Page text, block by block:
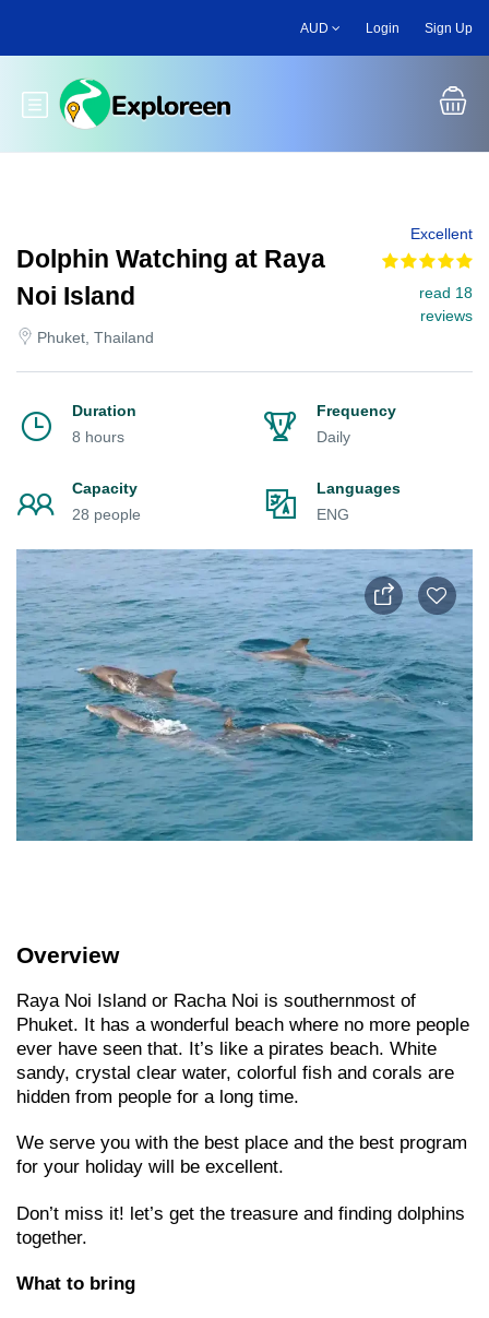
main
AUD Login Sign Up
Toggle main menu
Dolphin Watching at Raya
Noi Island
Phuket, Thailand
Excellent
read 18
reviews
Duration
8 hours
Frequency
Daily
Capacity
28 people
Languages
ENG
Overview
Raya Noi Island or Racha Noi is southernmost of
Phuket. It has a wonderful beach where no more people
ever have seen that. It’s like a pirates beach. White
sandy, crystal clear water, colorful fish and corals are
hidden from people for a long time.
We serve you with the best place and the best program
for your holiday will be excellent.
Don’t miss it! let’s get the treasure and finding dolphins
together.
What to bring